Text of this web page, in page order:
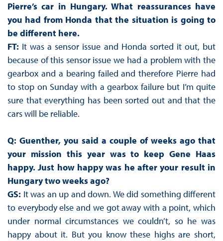
Pierre’s car in Hungary. What reassurances have
you had from Honda that the situation is going to
be different here.
FT: It was a sensor issue and Honda sorted it out, but
because of this sensor issue we had a problem with the
gearbox and a bearing failed and therefore Pierre had
to stop on Sunday with a gearbox failure but I’m quite
sure that everything has been sorted out and that the
cars will be reliable.
Q: Guenther, you said a couple of weeks ago that
your mission this year was to keep Gene Haas
happy. Just how happy was he after your result in
Hungary two weeks ago?
GS: It was an up and down. We did something different
to everybody else and we got away with a point, which
under normal circumstances we couldn’t, so he was
happy about it. But you know these highs are short,